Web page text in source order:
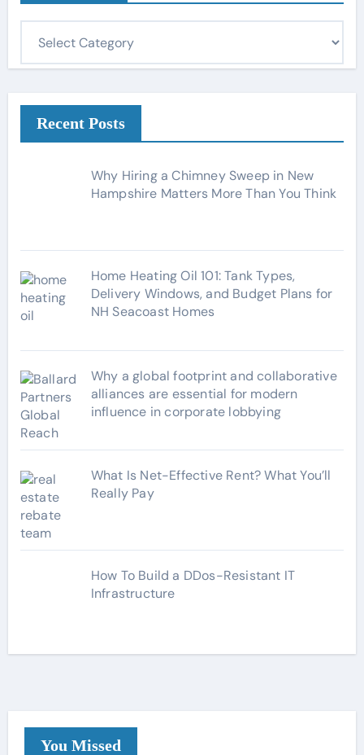
o
Recent Posts
Why Hiring a Chimney Sweep in New
Hampshire Matters More Than You Think
Home Heating Oil 101: Tank Types,
Delivery Windows, and Budget Plans for
NH Seacoast Homes
Why a global footprint and collaborative
alliances are essential for modern
influence in corporate lobbying
What Is Net-Effective Rent? What You’ll
Really Pay
How To Build a DDos-Resistant IT
Infrastructure
You Missed